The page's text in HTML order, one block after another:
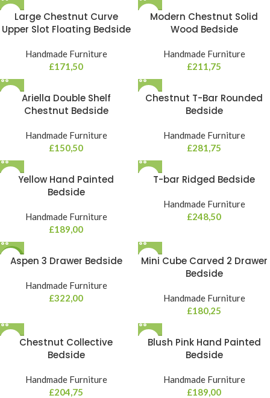
Large Chestnut Curve
Upper Slot Floating Bedside
Handmade Furniture
£171,50
Modern Chestnut Solid
Wood Bedside
Handmade Furniture
£211,75
Ariella Double Shelf
Chestnut Bedside
Handmade Furniture
£150,50
Chestnut T-Bar Rounded
Bedside
Handmade Furniture
£281,75
Yellow Hand Painted
Bedside
Handmade Furniture
£189,00
T-bar Ridged Bedside
Handmade Furniture
£248,50
NEW
Aspen 3 Drawer Bedside
Handmade Furniture
£322,00
Mini Cube Carved 2 Drawer
Bedside
Handmade Furniture
£180,25
Chestnut Collective
Bedside
Handmade Furniture
£204,75
Blush Pink Hand Painted
Bedside
Handmade Furniture
£189,00